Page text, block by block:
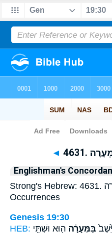
Bible> Strong's >
◄
Englishman's
Strong's Hebrew: 4631. מְעָרָה (mearah) — 39
Occurrences
Genesis 19:30
HEB:
בַּמְּעָרָ֔ה ה֖וּא וּשְׁתֵּ֥י